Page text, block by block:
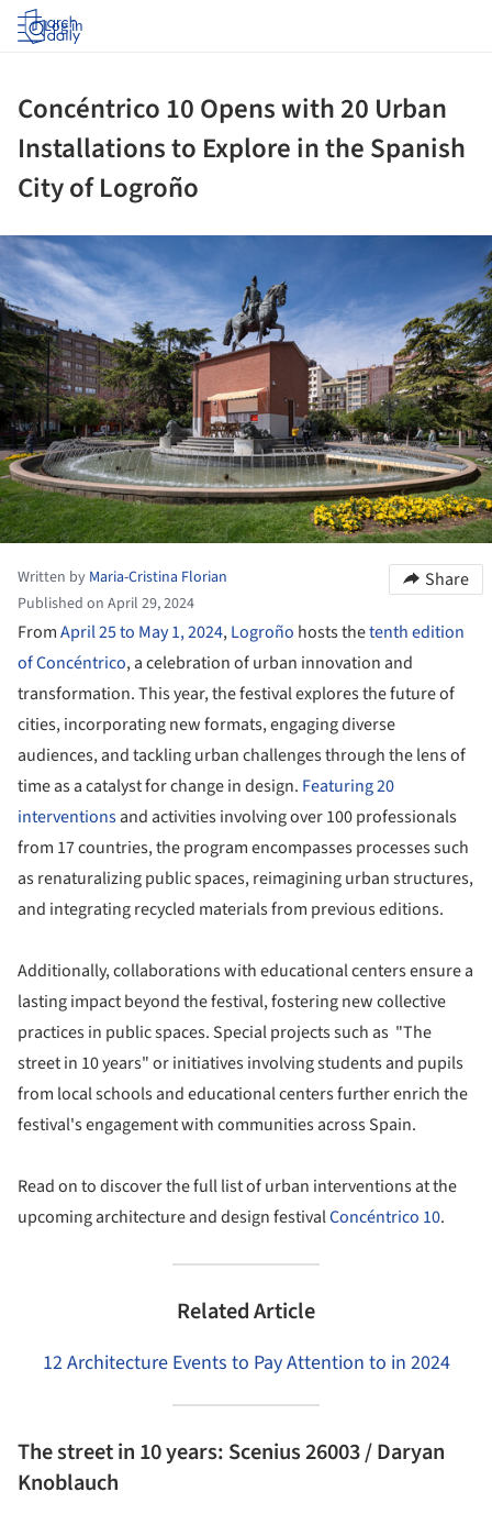
Log in
Concéntrico 10 Opens with 20 Urban
Installations to Explore in the Spanish
City of Logroño
Written by Maria-Cristina Florian
Published on April 29, 2024
Share
FromApril 25 to May 1, 2024,Logroño hosts thetenth edition
of Concéntrico, a celebration of urban innovation and
transformation. This year, the festival explores the future of
cities, incorporating new formats, engaging diverse
audiences, and tackling urban challenges through the lens of
time as a catalyst for change in design. Featuring 20
interventionsand activities involving over 100 professionals
from 17 countries, the program encompasses processes such
as renaturalizing public spaces, reimagining urban structures,
and integrating recycled materials from previous editions.
Additionally, collaborations with educational centers ensure a
lasting impact beyond the festival, fostering new collective
practices in public spaces. Special projects such as "The
street in 10 years" or initiatives involving students and pupils
from local schools and educational centers further enrich the
festival's engagement with communities across Spain.
Read on to discover the full list of urban interventions at the
upcoming architecture and design festivalConcéntrico 10.
Related Article
12 Architecture Events to Pay Attention to in 2024
The street in 10 years: Scenius 26003 / Daryan
Knoblauch